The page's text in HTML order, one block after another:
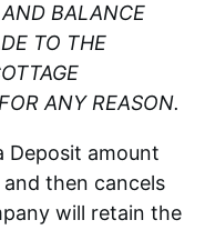
BALANCE
TO THE
ANY REASON.
Deposit amount
then cancels
will retain the